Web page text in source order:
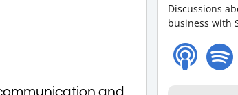
Discussions
business with